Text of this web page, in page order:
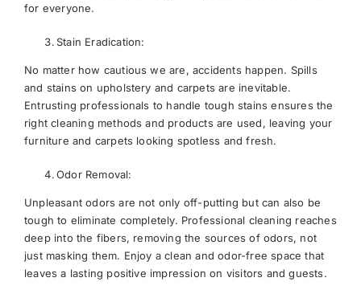
for everyone.
Stain Eradication:
No matter how cautious we are, accidents happen. Spills
and stains on upholstery and carpets are inevitable.
Entrusting professionals to handle tough stains ensures the
right cleaning methods and products are used, leaving your
furniture and carpets looking spotless and fresh.
Odor Removal:
Unpleasant odors are not only off-putting but can also be
tough to eliminate completely. Professional cleaning reaches
deep into the fibers, removing the sources of odors, not
just masking them. Enjoy a clean and odor-free space that
leaves a lasting positive impression on visitors and guests.